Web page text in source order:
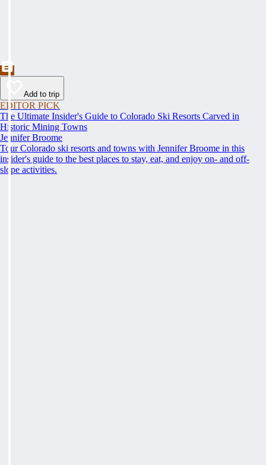
Add to trip
EDITOR PICK
The Ultimate Insider's Guide to Colorado Ski Resorts Carved in
Historic Mining Towns
Jennifer Broome
Tour Colorado ski resorts and towns with Jennifer Broome in this
insider's guide to the best places to stay, eat, and enjoy on- and off-
slope activities.